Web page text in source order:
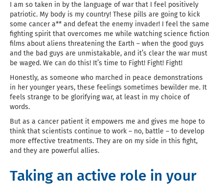
I am so taken in by the language of war that I feel positively
patriotic. My body is my country! These pills are going to kick
some cancer a** and defeat the enemy invader! I feel the same
fighting spirit that overcomes me while watching science fiction
films about aliens threatening the Earth – when the good guys
and the bad guys are unmistakable, and it’s clear the war must
be waged. We can do this! It’s time to Fight! Fight! Fight!
Honestly, as someone who marched in peace demonstrations
in her younger years, these feelings sometimes bewilder me. It
feels strange to be glorifying war, at least in my choice of
words.
But as a cancer patient it empowers me and gives me hope to
think that scientists continue to work – no, battle – to develop
more effective treatments. They are on my side in this fight,
and they are powerful allies.
Taking an active role in your